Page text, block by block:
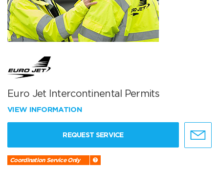
Euro Jet Intercontinental Permits
VIEW INFORMATION
REQUEST SERVICE
Coordination Service Only